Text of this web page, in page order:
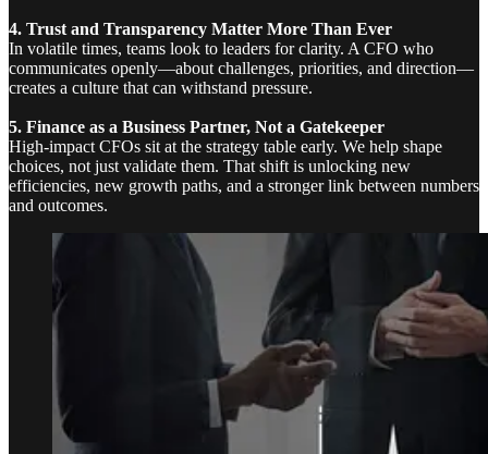
4. Trust and Transparency Matter More Than Ever
In volatile times, teams look to leaders for clarity. A CFO who
communicates openly—about challenges, priorities, and direction—
creates a culture that can withstand pressure.
5. Finance as a Business Partner, Not a Gatekeeper
High-impact CFOs sit at the strategy table early. We help shape
choices, not just validate them. That shift is unlocking new
efficiencies, new growth paths, and a stronger link between numbers
and outcomes.